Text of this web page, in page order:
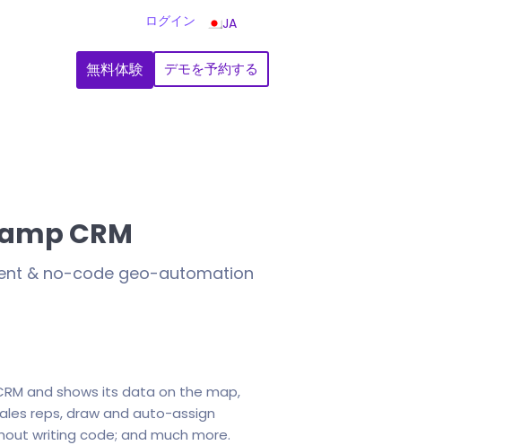
ログイン JA
無料体験 デモを予約する
CRM
& no-code geo-automation
and shows its data on the map,
reps, draw and auto-assign
writing code; and much more.